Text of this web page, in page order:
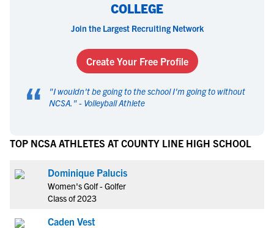
COLLEGE
Join the Largest Recruiting Network
Create Your Free Profile
“ "I wouldn't be going to the school I'm going to without
NCSA. " - Volleyball Athlete
TOP NCSA ATHLETES AT COUNTY LINE HIGH SCHOOL
Dominique Palucis
Women's Golf - Golfer
Class of 2023
Caden Vest